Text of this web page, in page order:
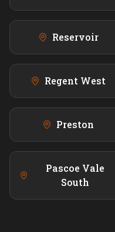
Reservoir
Regent West
Preston
Pascoe Vale
South